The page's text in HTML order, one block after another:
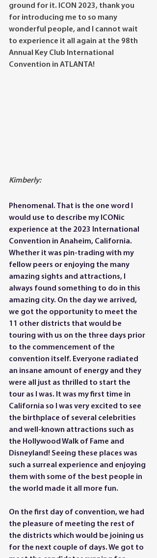
ground for it. ICON 2023, thank you
for introducing me to so many
wonderful people, and I cannot wait
to experience it all again at the 98th
Annual Key Club International
Convention in ATLANTA!
Kimberly:
Phenomenal. That is the one word I
would use to describe my ICONic
experience at the 2023 International
Convention in Anaheim, California.
Whether it was pin-trading with my
fellow peers or enjoying the many
amazing sights and attractions, I
always found something to do in this
amazing city. On the day we arrived,
we got the opportunity to meet the
11 other districts that would be
touring with us on the three days prior
to the commencement of the
convention itself. Everyone radiated
an insane amount of energy and they
were all just as thrilled to start the
tour as I was. It was my first time in
California so I was very excited to see
the birthplace of several celebrities
and well-known attractions such as
the Hollywood Walk of Fame and
Disneyland! Seeing these places was
such a surreal experience and enjoying
them with some of the best people in
the world made it all more fun.
On the first day of convention, we had
the pleasure of meeting the rest of
the districts which would be joining us
for the next couple of days. We got to